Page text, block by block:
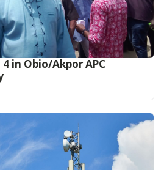
in Obio/Akpor APC